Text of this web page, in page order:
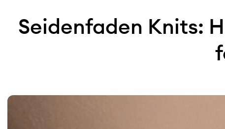
Seidenfaden Knits: